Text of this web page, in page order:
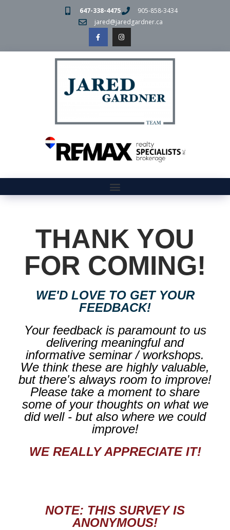
647-338-4475
905-858-3434
jared@jaredgardner.ca
THANK YOU
FOR COMING!
WE'D LOVE TO GET YOUR
FEEDBACK!
Your feedback is paramount to us
delivering meaningful and
informative seminar / workshops.
We think these are highly valuable,
but there's always room to improve!
Please take a moment to share
some of your thoughts on what we
did well - but also where we could
improve!
WE REALLY APPRECIATE IT!
NOTE: THIS SURVEY IS
ANONYMOUS!